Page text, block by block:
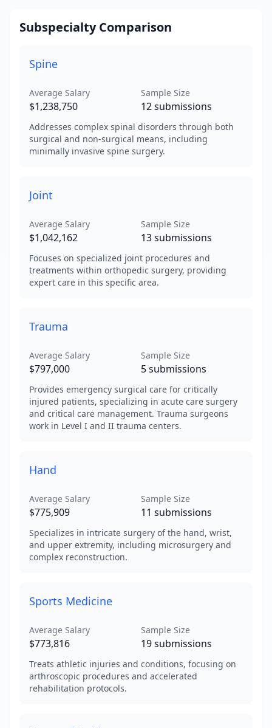
Subspecialty Comparison
Spine
Average Salary
$1,238,750
Sample Size
12submissions
Addresses complex spinal disorders through both
surgical and non-surgical means, including
minimally invasive spine surgery.
Joint
Average Salary
$1,042,162
Sample Size
13submissions
Focuses on specialized joint procedures and
treatments within orthopedic surgery, providing
expert care in this specific area.
Trauma
Average Salary
$797,000
Sample Size
5submissions
Provides emergency surgical care for critically
injured patients, specializing in acute care surgery
and critical care management. Trauma surgeons
work in Level I and II trauma centers.
Hand
Average Salary
$775,909
Sample Size
11 submissions
Specializes in intricate surgery of the hand, wrist,
and upper extremity, including microsurgery and
complex reconstruction.
Sports Medicine
Average Salary
$773,816
Sample Size
19submissions
Treats athletic injuries and conditions, focusing on
arthroscopic procedures and accelerated
rehabilitation protocols.